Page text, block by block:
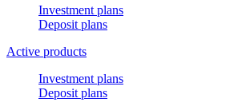
Investment plans
Deposit plans
Active products
Investment plans
Deposit plans